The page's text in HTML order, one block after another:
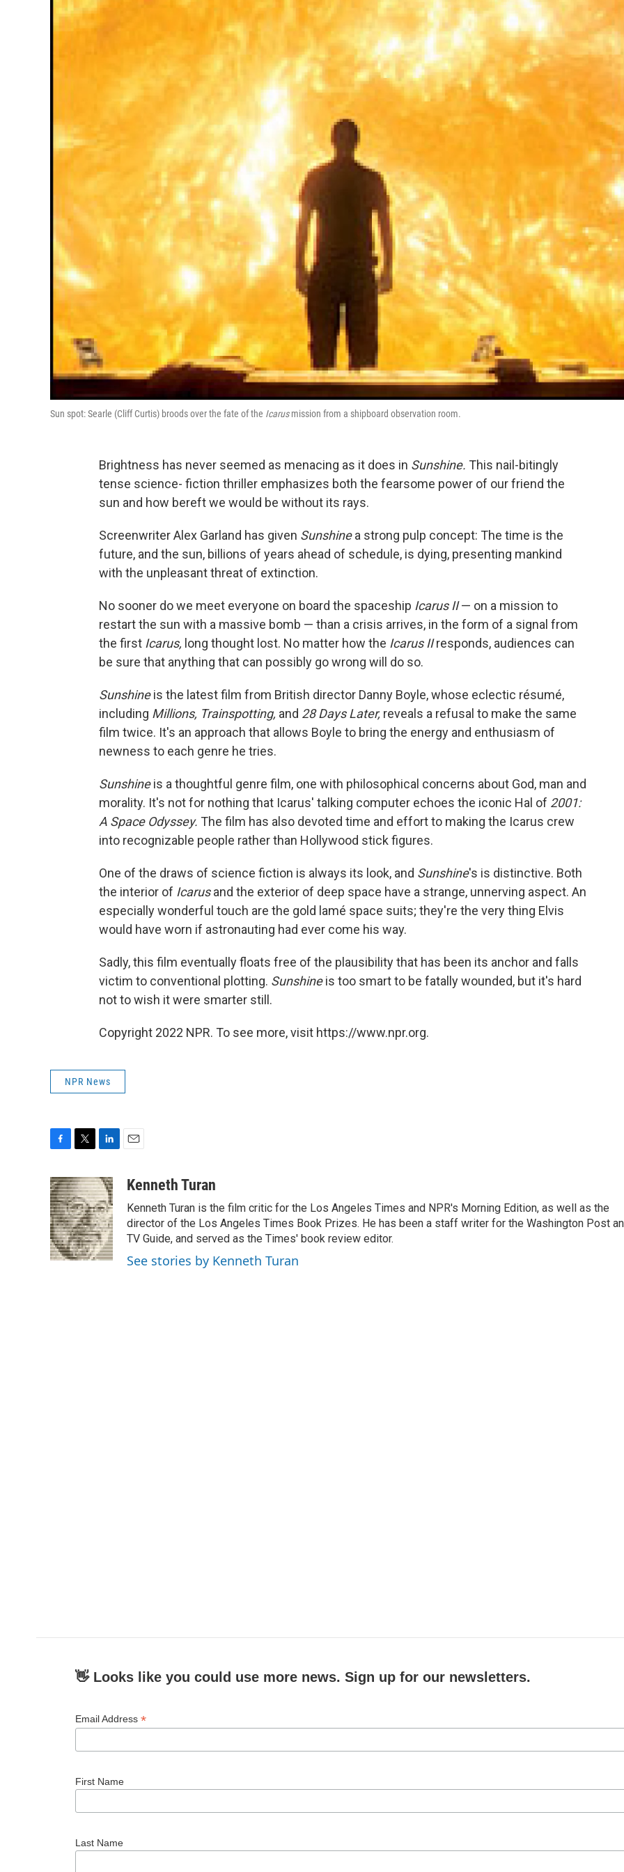
Sun spot: Searle (Cliff Curtis) broods over the fate of the Icarusmission from a shipboard observation room.
Brightness has never seemed as menacing as it does in Sunshine. This nail-bitingly
tense science- fiction thriller emphasizes both the fearsome power of our friend the
sun and how bereft we would be without its rays.
Screenwriter Alex Garland has given Sunshinea strong pulp concept: The time is the
future, and the sun, billions of years ahead of schedule, is dying, presenting mankind
with the unpleasant threat of extinction.
No sooner do we meet everyone on board the spaceship Icarus II— on a mission to
restart the sun with a massive bomb — than a crisis arrives, in the form of a signal from
the first Icarus, long thought lost. No matter how the Icarus IIresponds, audiences can
be sure that anything that can possibly go wrong will do so.
Sunshineis the latest film from British director Danny Boyle, whose eclectic résumé,
including Millions, Trainspotting, and 28 Days Later, reveals a refusal to make the same
film twice. It's an approach that allows Boyle to bring the energy and enthusiasm of
newness to each genre he tries.
Sunshineis a thoughtful genre film, one with philosophical concerns about God, man and
morality. It's not for nothing that Icarus' talking computer echoes the iconic Hal of 2001:
A Space Odyssey. The film has also devoted time and effort to making the Icarus crew
into recognizable people rather than Hollywood stick figures.
One of the draws of science fiction is always its look, and Sunshine's is distinctive. Both
the interior of Icarusand the exterior of deep space have a strange, unnerving aspect. An
especially wonderful touch are the gold lamé space suits; they're the very thing Elvis
would have worn if astronauting had ever come his way.
Sadly, this film eventually floats free of the plausibility that has been its anchor and falls
victim to conventional plotting. Sunshineis too smart to be fatally wounded, but it's hard
not to wish it were smarter still.
Copyright 2022 NPR. To see more, visit https://www.npr.org.
NPR News
c
e
b
o
o
k
i
t
t
e
r
n
k
e
d
I
n
aKenneth Turan
Kenneth Turan is the film critic for the Los Angeles Times and NPR's Morning Edition, as well as the
director of the Los Angeles Times Book Prizes. He has been a staff writer for the Washington Post
TV Guide, and served as the Times' book review editor.
See stories by Kenneth Turan
👋 Looks like you could use more news. Sign up for our newsletters.
Email Address *
First Name
Last Name